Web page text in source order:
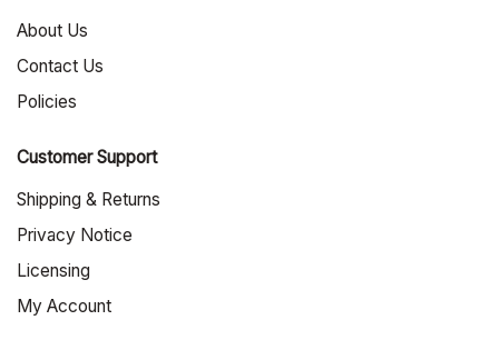
About Us
Contact Us
Policies
Customer Support
Shipping & Returns
Privacy Notice
Licensing
My Account